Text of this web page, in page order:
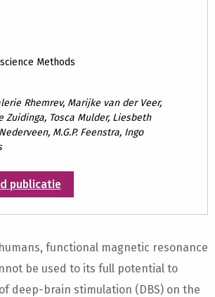
Methods
Rhemrev, Marijke van der Veer,
Zuidinga, Tosca Mulder, Liesbeth
M.G.P. Feenstra, Ingo
publicatie
humans, functional magnetic resonance
be used to its full potential to
deep-brain stimulation (DBS) on the